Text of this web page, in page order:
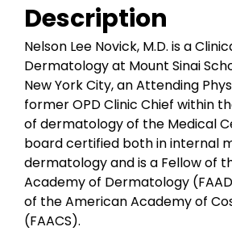
Description
Nelson Lee Novick, M.D. is a
Dermatology at Mount Sinai
New York City, an Attending
former OPD Clinic Chief within
of dermatology of the Medical
board certified both in internal
dermatology and is a Fellow of
Academy of Dermatology
of the American Academy of
(FAACS).